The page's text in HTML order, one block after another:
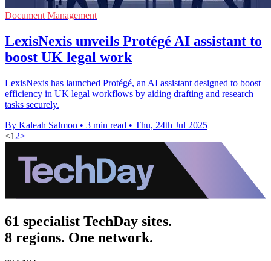
Document Management
LexisNexis unveils Protégé AI assistant to
boost UK legal work
LexisNexis has launched Protégé, an AI assistant designed to boost
efficiency in UK legal workflows by aiding drafting and research
tasks securely.
By Kaleah Salmon • 3 min read • Thu, 24th Jul 2025
<1 2>
61 specialist TechDay sites.
8 regions. One network.